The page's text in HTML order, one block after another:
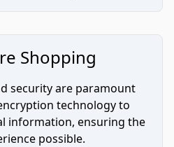
Shopping
security are paramount
technology to
information, ensuring the
possible.